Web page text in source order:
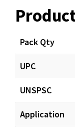
Pack Qty
UPC
UNSPSC
Application